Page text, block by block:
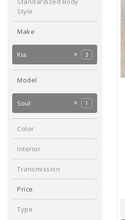
Hybrid & Electric
Style
Hatchback
1
Make
Ford
1
Jeep 1
Kia 3
Nissan 1
Ram 1
Model
Forte
1
Soul 1
Sportage 1
Color
Gray
1
Interior
Black
1
Transmission
Automatic
1
Price
Type